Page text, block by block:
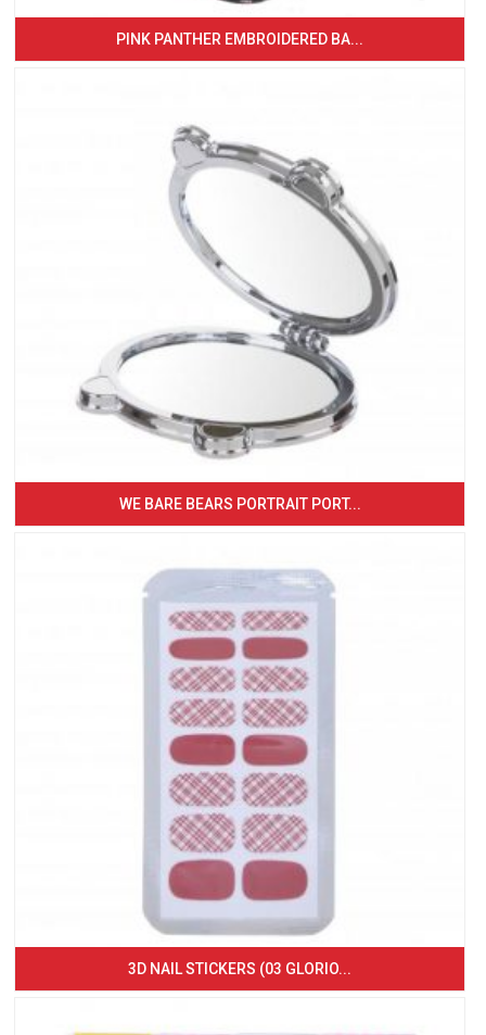
PINK PANTHER EMBROIDERED BA...
WE BARE BEARS PORTRAIT PORT...
3D NAIL STICKERS (03 GLORIO...